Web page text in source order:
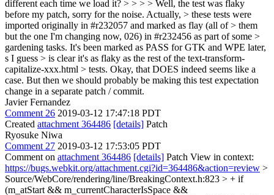
different each time we load it? > > > > Well, the test was flaky
before my patch, sorry for the noise. Actually, > these tests were
imported originally in #r232057 and marked as flay (all of > them
but the one I'm changing now, 026) in #r232456 as part of some >
gardening tasks. It's been marked as PASS for GTK and WPE later,
s I guess > is clear it's as flaky as the rest of the text-transform-
capitalize-xxx.html > tests. Okay, that DOES indeed seems like a
case. But then we should probably be making this test expectation
change in a separate patch / commit.
Javier Fernandez
Comment 26 2019-03-12 17:47:18 PDT
Created attachment 364486 [details] Patch
Ryosuke Niwa
Comment 27 2019-03-12 17:53:05 PDT
Comment on attachment 364486 [details] Patch View in context:
https://bugs.webkit.org/attachment.cgi?id=364486&action=review >
Source/WebCore/rendering/line/BreakingContext.h:823 > + if
(m_atStart && m_currentCharacterIsSpace &&